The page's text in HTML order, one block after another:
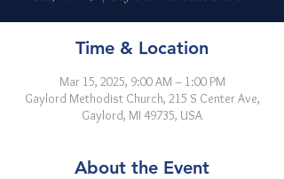
Time & Location
Mar 15, 2025, 9:00 AM – 1:00 PM
Gaylord Methodist Church, 215 S Center Ave,
Gaylord, MI 49735, USA
About the Event